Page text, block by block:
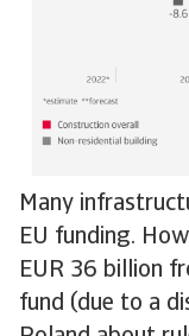
Many
EU funding.
EUR 36 billion
fund (due to a